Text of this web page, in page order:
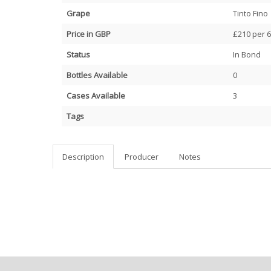
Grape
Tinto Fino
Price in GBP
£210 per
Status
In Bond
Bottles Available
0
Cases Available
3
Tags
Description Producer Notes